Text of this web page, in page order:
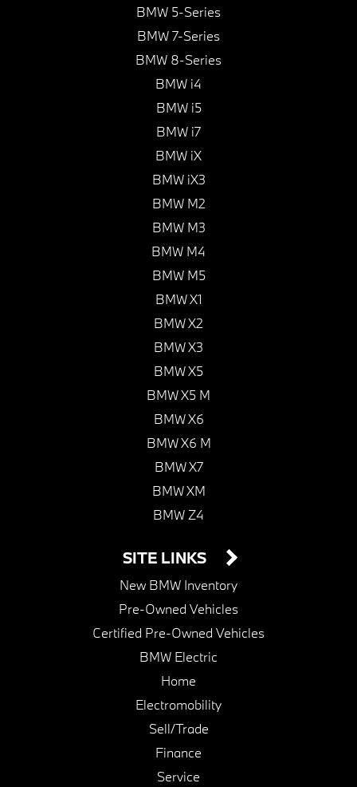
BMW 5-Series
BMW 7-Series
BMW 8-Series
BMW i4
BMW i5
BMW i7
BMW iX
BMW iX3
BMW M2
BMW M3
BMW M4
BMW M5
BMW X1
BMW X2
BMW X3
BMW X5
BMW X5 M
BMW X6
BMW X6 M
BMW X7
BMW XM
BMW Z4
SITE LINKS
New BMW Inventory
Pre-Owned Vehicles
Certified Pre-Owned Vehicles
BMW Electric
Home
Electromobility
Sell/Trade
Finance
Service